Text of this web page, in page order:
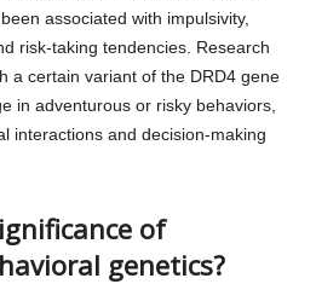
associated with impulsivity,
risk-taking tendencies. Research
a certain variant of the DRD4 gene
in adventurous or risky behaviors,
interactions and decision-making
of
genetics?